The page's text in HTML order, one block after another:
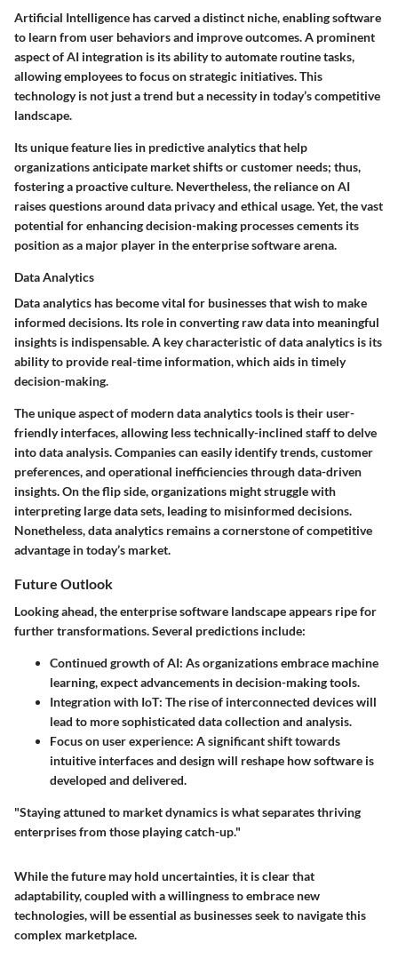
Artificial Intelligence has carved a distinct niche, enabling software
to learn from user behaviors and improve outcomes. A prominent
aspect of AI integration is its ability toautomate routine tasks,
allowing employees to focus on strategic initiatives. This
technology is not just a trend but a necessityin today’s competitive
landscape.
Its unique feature lies in predictive analyticsthat help
organizations anticipate market shifts or customer needs; thus,
fostering a proactive culture. Nevertheless, the reliance on AI
raises questions around data privacy and ethical usage. Yet, the vast
potential for enhancing decision-making processes cements its
position as a major player in the enterprise software arena.
Data Analytics
Data analytics has become vital for businesses that wish to make
informed decisions. Its role in converting raw data into meaningful
insights is indispensable. A key characteristic of data analytics is its
ability to provide real-time information, which aids in timely
decision-making.
The unique aspect of modern data analytics tools is theiruser-
friendly interfaces, allowing less technically-inclined staff to delve
into data analysis. Companies can easily identify trends, customer
preferences, and operational inefficiencies through data-driven
insights. On the flip side, organizations might struggle with
interpreting large data sets, leading to misinformed decisions.
Nonetheless, data analytics remains a cornerstone of competitive
advantage in today’s market.
Future Outlook
Looking ahead, the enterprise software landscape appears ripe for
further transformations. Several predictions include:
Continued growth of AI: As organizations embrace machine
learning, expect advancements in decision-making tools.
Integration with IoT: The rise of interconnected devices will
lead to more sophisticated data collection and analysis.
Focus on user experience: A significant shift towards
intuitive interfaces and design will reshape how software is
developed and delivered.
"Staying attuned to market dynamics is what separates thriving
enterprises from those playing catch-up."
While the future may hold uncertainties, it is clear that
adaptability, coupled with a willingness to embrace new
technologies, will be essential as businesses seek to navigate this
complex marketplace.